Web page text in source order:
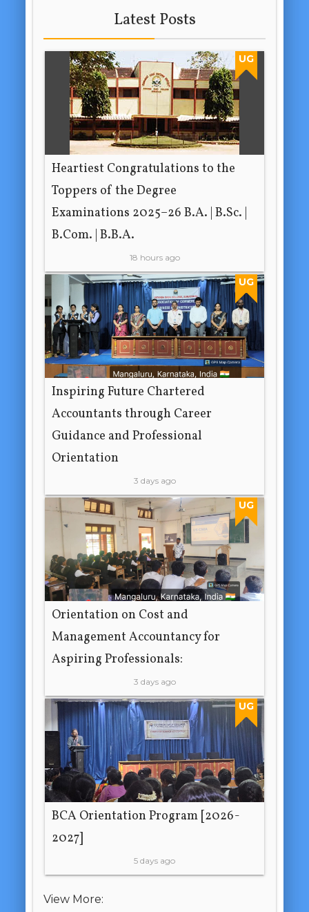
Latest Posts
UG
Heartiest Congratulations to the
Toppers of the Degree
Examinations 2025–26 B.A. | B.Sc. |
B.Com. | B.B.A.
18 hours ago
UG
Inspiring Future Chartered
Accountants through Career
Guidance and Professional
Orientation
3 days ago
UG
Orientation on Cost and
Management Accountancy for
Aspiring Professionals:
3 days ago
UG
BCA Orientation Program [2026-
2027]
5 days ago
View More: